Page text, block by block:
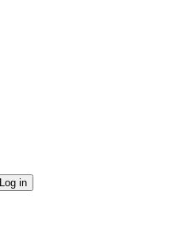
Log in